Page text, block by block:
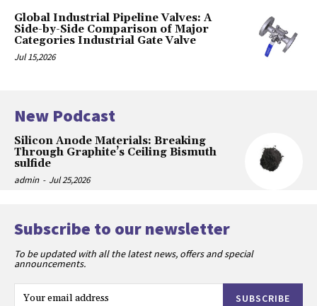
Global Industrial Pipeline Valves: A
Side-by-Side Comparison of Major
Categories Industrial Gate Valve
Jul 15,2026
New Podcast
Silicon Anode Materials: Breaking
Through Graphite’s Ceiling Bismuth
sulfide
admin - Jul 25,2026
Subscribe to our newsletter
To be updated with all the latest news, offers and special
announcements.
SUBSCRIBE